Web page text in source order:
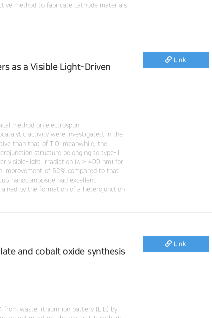
method to fabricate cathode materials
as a Visible Light-Driven
method on electrospun
activity were investigated. In the
than that of TiO; meanwhile, the
structure belonging to type-II
visible-light irradiation (λ > 400 nm) for
improvement of 52% compared to that
nanocomposite had excellent
by the formation of a heterojunction
Link
and cobalt oxide synthesis
from waste lithium-ion battery (LIB) by
Link